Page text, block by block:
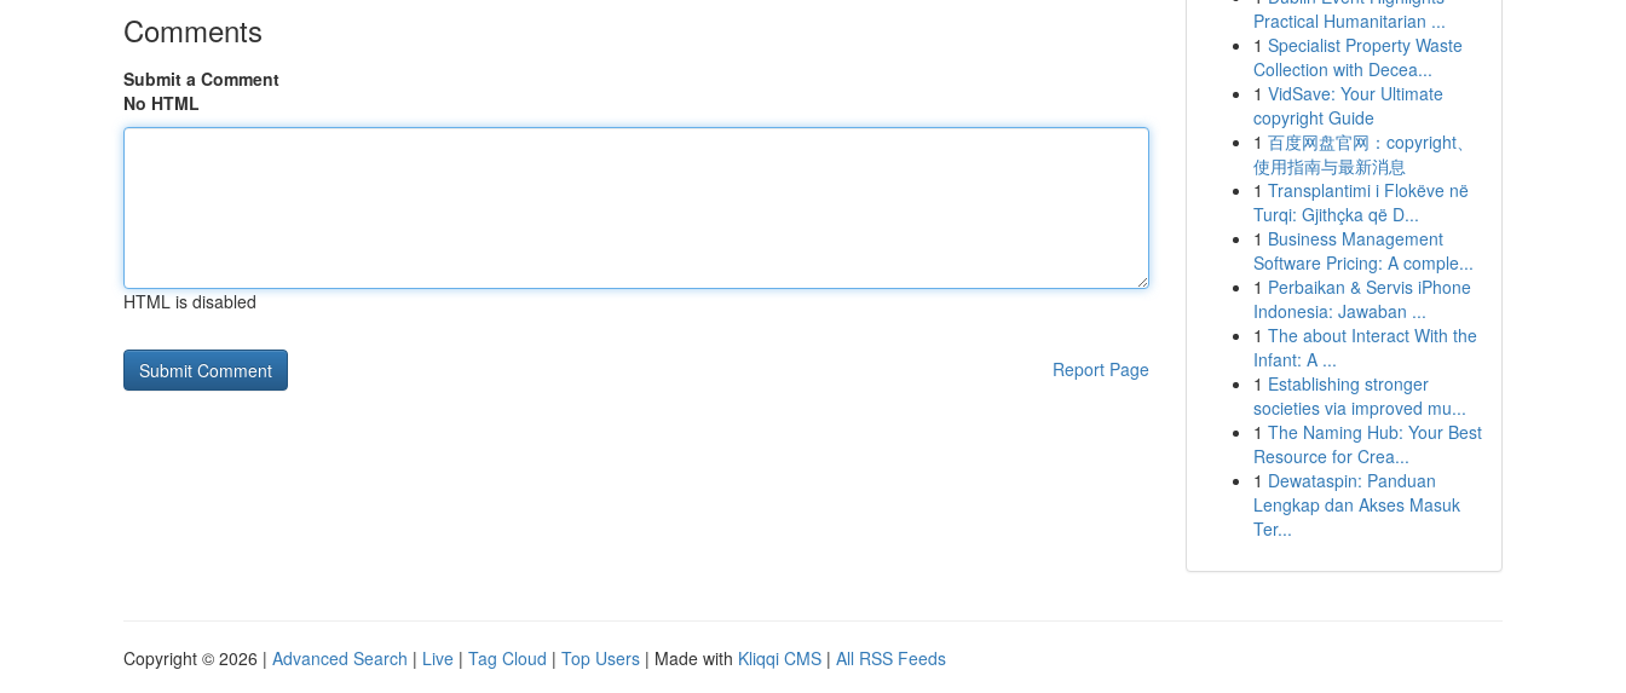
Comments
Submit a Comment
No HTML
HTML is disabled
Report Page
Practical Humanitarian ...
1 Specialist Property Waste
Collection with Decea...
1 VidSave: Your Ultimate
copyright Guide
1 百度网盘官网：copyright、
使用指南与最新消息
1 Transplantimi i Flokëve në
Turqi: Gjithçka që D...
1 Business Management
Software Pricing: A comple...
1 Perbaikan & Servis iPhone
Indonesia: Jawaban ...
1 The about Interact With the
Infant: A ...
1 Establishing stronger
societies via improved mu...
1 The Naming Hub: Your Best
Resource for Crea...
1 Dewataspin: Panduan
Lengkap dan Akses Masuk
Ter...
Copyright © 2026 | Advanced Search | Live | Tag Cloud | Top Users | Made with Kliqqi CMS | All RSS Feeds